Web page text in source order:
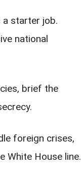
a starter job.
national
brief the
foreign crises,
White House line.